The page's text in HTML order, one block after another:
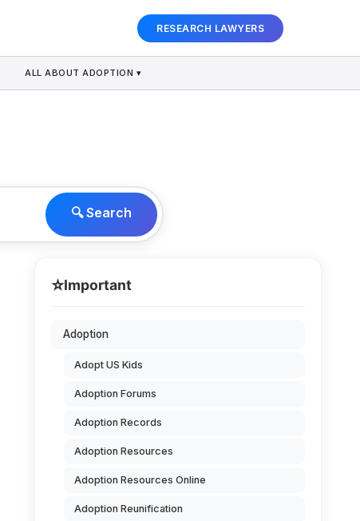
RESEARCH LAWYERS
ALL ABOUT ADOPTION ▾
🔍 Search
⭐Important
Adoption
Adopt US Kids
Adoption Forums
Adoption Records
Adoption Resources
Adoption Resources Online
Adoption Reunification